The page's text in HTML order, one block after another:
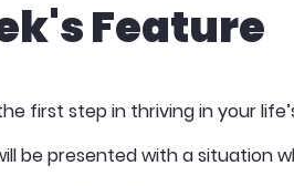
Feature
first step in thriving in your
be presented with a situation